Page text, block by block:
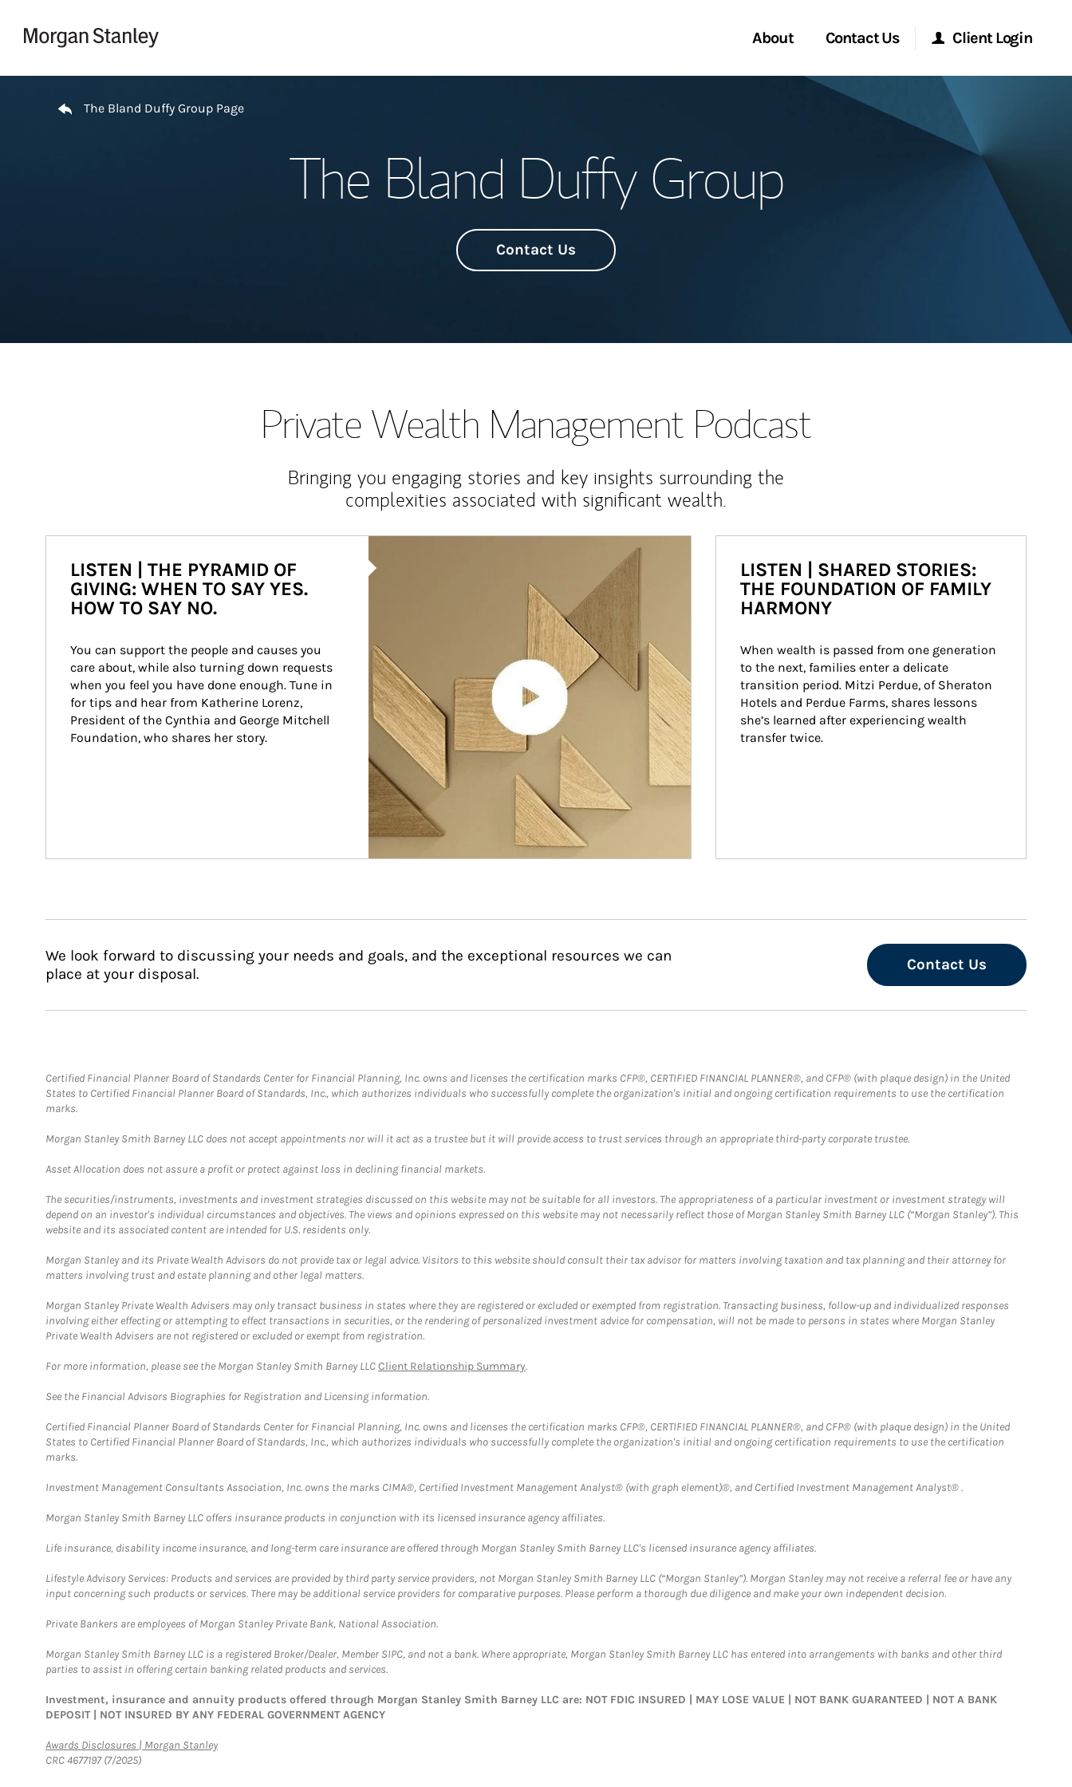
About
Meet the Team
Contact Us Client Login
Morgan Stanley Online
Morgan Stanley at Work
The Bland Duffy Group Page
The Bland Duffy Group
Contact Us
Private Wealth Management Podcast
Bringing you engaging stories and key insights surrounding the
complexities associated with significant wealth.
LISTEN | THE PYRAMID OF
GIVING: WHEN TO SAY YES.
HOW TO SAY NO.
You can support the people and causes you
care about, while also turning down requests
when you feel you have done enough. Tune in
for tips and hear from Katherine Lorenz,
President of the Cynthia and George Mitchell
Foundation, who shares her story.
LISTEN | SHARED STORIES:
THE FOUNDATION OF FAMILY
HARMONY
When wealth is passed from one generation
to the next, families enter a delicate
transition period. Mitzi Perdue, of Sheraton
Hotels and Perdue Farms, shares lessons
she’s learned after experiencing wealth
transfer twice.
We look forward to discussing your needs and goals, and the exceptional resources we can
place at your disposal.
Contact Us
Certified Financial Planner Board of Standards Center for Financial Planning, Inc. owns and licenses the certification marks CFP®, CERTIFIED FINANCIAL PLANNER®, and CFP® (with plaque design) in the United
States to Certified Financial Planner Board of Standards, Inc., which authorizes individuals who successfully complete the organization's initial and ongoing certification requirements to use the certification
marks.
Morgan Stanley Smith Barney LLC does not accept appointments nor will it act as a trustee but it will provide access to trust services through an appropriate third-party corporate trustee.
Asset Allocation does not assure a profit or protect against loss in declining financial markets.
The securities/instruments, investments and investment strategies discussed on this website may not be suitable for all investors. The appropriateness of a particular investment or investment strategy will
depend on an investor's individual circumstances and objectives. The views and opinions expressed on this website may not necessarily reflect those of Morgan Stanley Smith Barney LLC (“Morgan Stanley”). This
website and its associated content are intended for U.S. residents only.
Morgan Stanley and its Private Wealth Advisors do not provide tax or legal advice. Visitors to this website should consult their tax advisor for matters involving taxation and tax planning and their attorney for
matters involving trust and estate planning and other legal matters.
Morgan Stanley Private Wealth Advisers may only transact business in states where they are registered or excluded or exempted from registration. Transacting business, follow-up and individualized responses
involving either effecting or attempting to effect transactions in securities, or the rendering of personalized investment advice for compensation, will not be made to persons in states where Morgan Stanley
Private Wealth Advisers are not registered or excluded or exempt from registration.
For more information, please see the Morgan Stanley Smith Barney LLCClient Relationship Summary.
See the Financial Advisors Biographies for Registration and Licensing information.
Certified Financial Planner Board of Standards Center for Financial Planning, Inc. owns and licenses the certification marks CFP®, CERTIFIED FINANCIAL PLANNER®, and CFP® (with plaque design) in the United
States to Certified Financial Planner Board of Standards, Inc., which authorizes individuals who successfully complete the organization's initial and ongoing certification requirements to use the certification
marks.
Investment Management Consultants Association, Inc. owns the marks CIMA®, Certified Investment Management Analyst® (with graph element)®, and Certified Investment Management Analyst® .
Morgan Stanley Smith Barney LLC offers insurance products in conjunction with its licensed insurance agency affiliates.
Life insurance, disability income insurance, and long-term care insurance are offered through Morgan Stanley Smith Barney LLC's licensed insurance agency affiliates.
Lifestyle Advisory Services: Products and services are provided by third party service providers, not Morgan Stanley Smith Barney LLC (“Morgan Stanley”). Morgan Stanley may not receive a referral fee or have any
input concerning such products or services. There may be additional service providers for comparative purposes. Please perform a thorough due diligence and make your own independent decision.
Private Bankers are employees of Morgan Stanley Private Bank, National Association.
Morgan Stanley Smith Barney LLC is a registered Broker/Dealer, Member SIPC, and not a bank. Where appropriate, Morgan Stanley Smith Barney LLC has entered into arrangements with banks and other third
parties to assist in offering certain banking related products and services.
Investment, insurance and annuity products offered through Morgan Stanley Smith Barney LLC are: NOT FDIC INSURED | MAY LOSE VALUE | NOT BANK GUARANTEED | NOT A BANK
DEPOSIT | NOT INSURED BY ANY FEDERAL GOVERNMENT AGENCY
Awards Disclosures | Morgan StanleyLink Opens in New Tab
CRC 4677197 (7/2025)